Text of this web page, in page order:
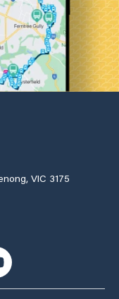
VIC 3175